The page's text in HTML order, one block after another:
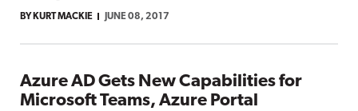
BY KURT MACKIE JUNE 08, 2017
Azure AD Gets New Capabilities for
Microsoft Teams, Azure Portal